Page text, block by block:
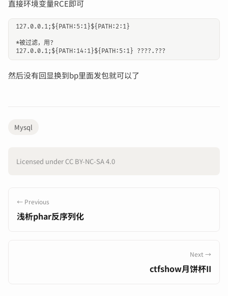
直接环境变量RCE即可
127.0.0.1;${PATH:5:1}${PATH:2:1}
*被过滤，用?
然后没有回显换到bp里面发包就可以了
Mysql
Licensed under CC BY-NC-SA 4.0
← Previous
浅析phar反序列化
Next →
ctfshow月饼杯II